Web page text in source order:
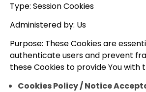
Type: Session Cookies
Administered by: Us
Purpose: These Cookies are
authenticate users and prevent
these Cookies to provide You with
Cookies Policy / Notice